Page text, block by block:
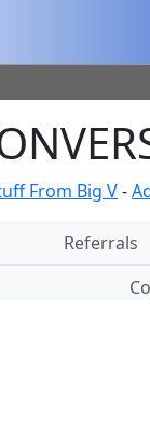
From Big V-
Referrals